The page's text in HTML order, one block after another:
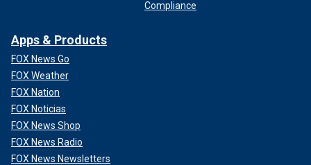
Compliance
Apps & Products
FOX News Go
FOX Weather
FOX Nation
FOX Noticias
FOX News Shop
FOX News Radio
FOX News Newsletters